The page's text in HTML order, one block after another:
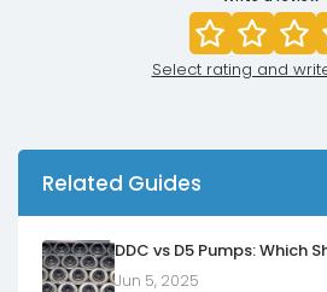
Select rating and
Related Guides
DDC vs D5 Pumps: Which
Jun 5, 2025